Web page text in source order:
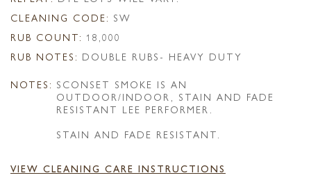
CLEANING CODE: SW
RUB COUNT: 18,000
RUB NOTES: DOUBLE RUBS- HEAVY DUTY
NOTES: SCONSET SMOKE IS AN
OUTDOOR/INDOOR, STAIN AND FADE
RESISTANT LEE PERFORMER.
STAIN AND FADE RESISTANT.
VIEW CLEANING CARE INSTRUCTIONS